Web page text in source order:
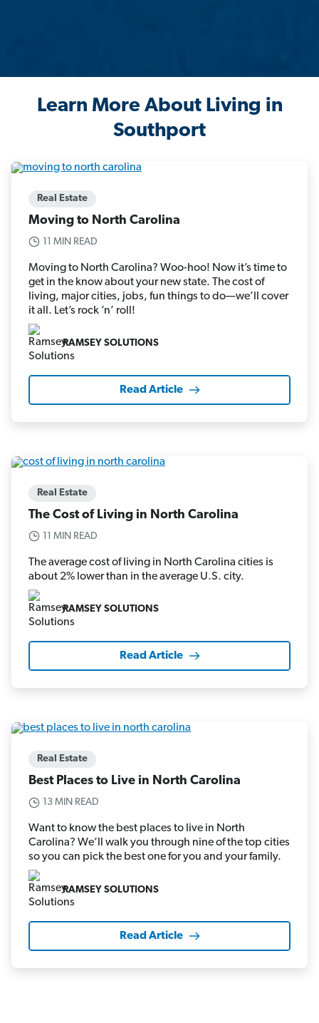
Learn More About Living in
Southport
Real Estate
Moving to North Carolina
11 MIN READ
Moving to North Carolina? Woo-hoo! Now it’s time to
get in the know about your new state. The cost of
living, major cities, jobs, fun things to do—we’ll cover
it all. Let’s rock ’n’ roll!
RAMSEY SOLUTIONS
Read Article
Real Estate
The Cost of Living in North Carolina
11 MIN READ
The average cost of living in North Carolina cities is
about 2% lower than in the average U.S. city.
RAMSEY SOLUTIONS
Read Article
Real Estate
Best Places to Live in North Carolina
13 MIN READ
Want to know the best places to live in North
Carolina? We’ll walk you through nine of the top cities
so you can pick the best one for you and your family.
RAMSEY SOLUTIONS
Read Article